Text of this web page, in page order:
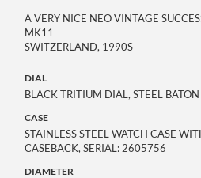
A VERY NICE NEO VINTAGE
MK11
SWITZERLAND, 1990S
DIAL
BLACK TRITIUM DIAL, STEEL
CASE
STAINLESS STEEL WATCH CASE
CASEBACK, SERIAL: 2605756
DIAMETER